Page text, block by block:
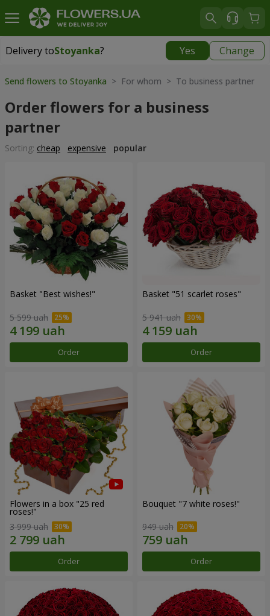
Delivery toStoyanka? Yes Change
Delivery toStoyanka|
Send flowers to Stoyanka > For whom > To business partner
Order flowers for a business
partner
Sorting: cheap expensive popular
Basket "Best wishes!"
5 599 uah
Order
Basket "51 scarlet roses"
5 941 uah
Order
Flowers in a box "25 red
roses!"
3 999 uah
Order
Bouquet "7 white roses!"
949 uah
Order